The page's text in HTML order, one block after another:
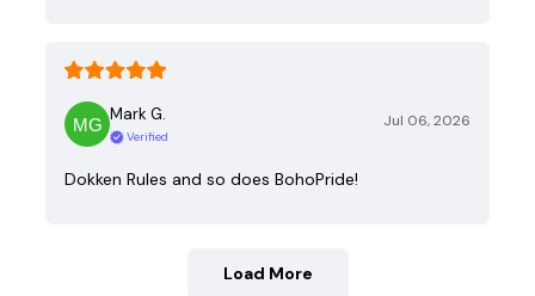
Mark G.
Verified
Jul 06, 2026
Dokken Rules and so does BohoPride!
Load More